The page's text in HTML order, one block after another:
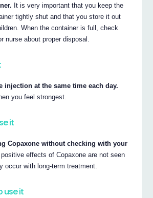
It is very important that you keep the
tightly shut and that you store it out
When the container is full, check
nurse about proper disposal.
injection at the same time each day.
you feel strongest.
it
Copaxone without checking with your
effects of Copaxone are not seen
occur with long-term treatment.
use it